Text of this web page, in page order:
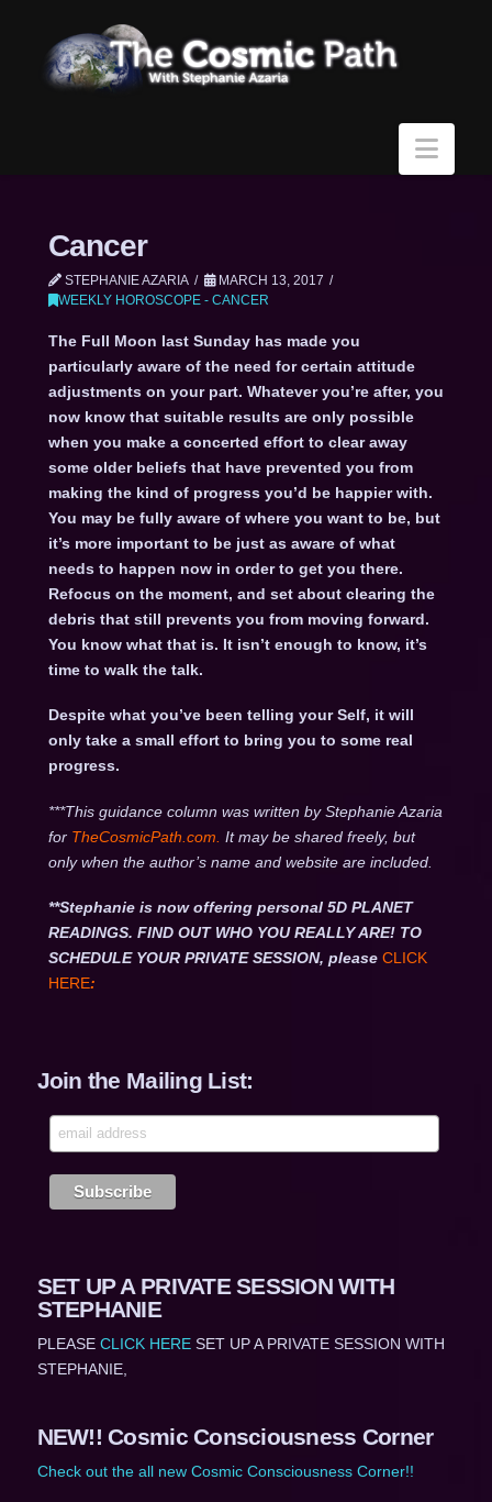
Cancer
STEPHANIE AZARIA
MARCH 13, 2017
WEEKLY HOROSCOPE - CANCER
The Full Moon last Sunday has made you
particularly aware of the need for certain attitude
adjustments on your part. Whatever you’re after, you
now know that suitable results are only possible
when you make a concerted effort to clear away
some older beliefs that have prevented you from
making the kind of progress you’d be happier with.
You may be fully aware of where you want to be, but
it’s more important to be just as aware of what
needs to happen now in order to get you there.
Refocus on the moment, and set about clearing the
debris that still prevents you from moving forward.
You know what that is. It isn’t enough to know, it’s
time to walk the talk.
Despite what you’ve been telling your Self, it will
only take a small effort to bring you to some real
progress.
***This guidance column was written by Stephanie Azaria
for TheCosmicPath.com. It may be shared freely, but
only when the author’s name and website are included.
**Stephanie is now offering personal 5D PLANET
READINGS. FIND OUT WHO YOU REALLY ARE! TO
SCHEDULE YOUR PRIVATE SESSION, please CLICK
HERE:
Join the Mailing List:
SET UP A PRIVATE SESSION WITH
STEPHANIE
PLEASE CLICK HERESET UP A PRIVATE SESSION WITH
STEPHANIE,
NEW!! Cosmic Consciousness Corner
Check out the all new Cosmic Consciousness Corner!!